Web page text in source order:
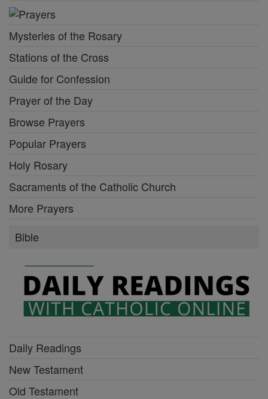
Mysteries of the Rosary
Stations of the Cross
Guide for Confession
Prayer of the Day
Browse Prayers
Popular Prayers
Holy Rosary
Sacraments of the Catholic Church
More Prayers
Bible
Daily Readings
New Testament
Old Testament